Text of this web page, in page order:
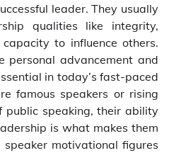
leader. They usually
qualities like integrity,
to influence others.
personal advancement and
in today’s fast-paced
famous speakers or rising
public speaking, their ability
is what makes them
motivational figures